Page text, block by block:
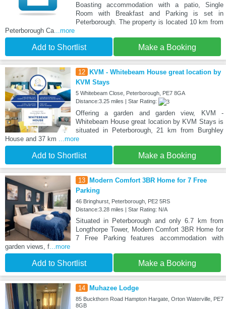
Boasting accommodation with a patio, Single
Room with Breakfast and Parking is set in
Peterborough. The property is located 10 km from
Peterborough Ca ...more
Add to Shortlist Make a Booking
12 KVM - Whitebeam House great location by
KVM Stays
5 Whitebeam Close, Peterborough, PE7 8GA
Distance:3.25 miles | Star Rating:
Offering a garden and garden view, KVM -
Whitebeam House great location by KVM Stays is
situated in Peterborough, 21 km from Burghley
House and 37 km
...more
Add to Shortlist Make a Booking
13 Modern Comfort 3BR Home for 7 Free
Parking
46 Bringhurst, Peterborough, PE2 5RS
Distance:3.28 miles | Star Rating: N/A
Situated in Peterborough and only 6.7 km from
Longthorpe Tower, Modern Comfort 3BR Home for
7 Free Parking features accommodation with
garden views, f ...more
Add to Shortlist Make a Booking
14 Muhazee Lodge
85 Buckthorn Road Hampton Hargate, Orton Waterville, PE7
8GB